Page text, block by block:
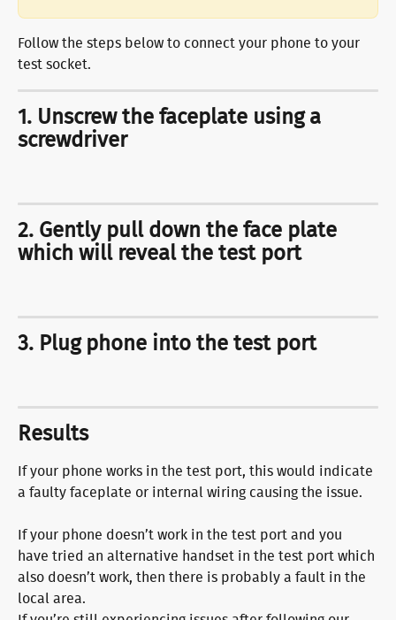
​Follow the steps below to connect your phone to your
test socket.
1. Unscrew the faceplate using a
screwdriver
2. Gently pull down the face plate
which will reveal the test port
3. Plug phone into the test port
Results
If your phone works in the test port, this would indicate
a faulty faceplate or internal wiring causing the issue.
If your phone doesn’t work in the test port and you
have tried an alternative handset in the test port which
also doesn’t work, then there is probably a fault in the
local area.